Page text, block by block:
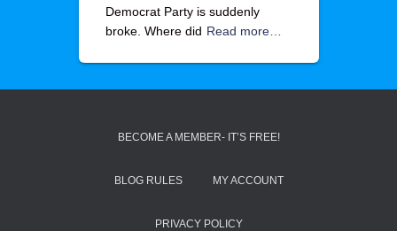
Democrat Party is suddenly
broke. Where did Read more…
BECOME A MEMBER- IT’S FREE!
BLOG RULES MY ACCOUNT
PRIVACY POLICY